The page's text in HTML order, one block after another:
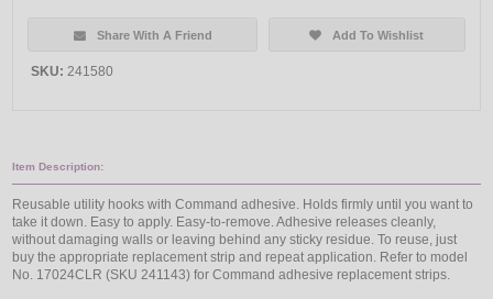
Share With A Friend Add To Wishlist
SKU: 241580
Item Description:
Reusable utility hooks with Command adhesive. Holds firmly until you want to
take it down. Easy to apply. Easy-to-remove. Adhesive releases cleanly,
without damaging walls or leaving behind any sticky residue. To reuse, just
buy the appropriate replacement strip and repeat application. Refer to model
No. 17024CLR (SKU 241143) for Command adhesive replacement strips.